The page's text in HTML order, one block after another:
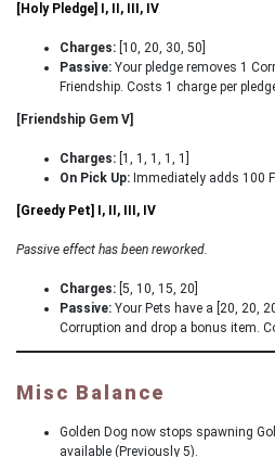
[Holy Pledge] I, II, III, IV
Charges: [10, 20, 30, 50]
Passive: Your pledge removes 1
Friendship. Costs 1 charge per
[Friendship Gem V]
Charges: [1, 1, 1, 1, 1]
On Pick Up: Immediately adds 100
[Greedy Pet] I, II, III, IV
Passive effect has been reworked.
Charges: [5, 10, 15, 20]
Passive: Your Pets have a [20, 20,
Corruption and drop a bonus item.
Misc Balance
Golden Dog now stops spawning
available (Previously 5).